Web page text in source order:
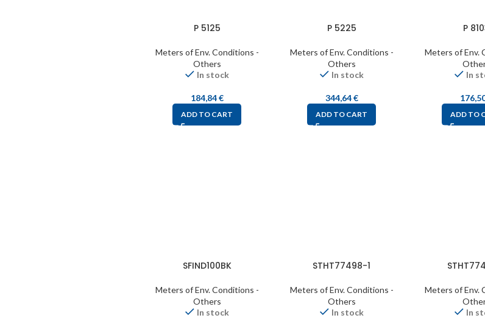
P 5125
Meters of Env. Conditions -
Others
In stock
184,84€
ADD TO CART
P 5225
Meters of Env. Conditions -
Others
In stock
344,64€
ADD TO CART
P
Meters of Env.
In
ADD TO
SFIND100BK
Meters of Env. Conditions -
Others
In stock
STHT77498-1
Meters of Env. Conditions -
Others
In stock
Meters of Env.
In